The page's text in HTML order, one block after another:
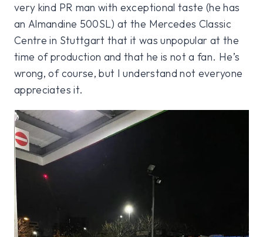
very kind PR man with exceptional taste (he has
an Almandine 500SL) at the Mercedes Classic
Centre in Stuttgart that it was unpopular at the
time of production and that he is not a fan. He’s
wrong, of course, but I understand not everyone
appreciates it.